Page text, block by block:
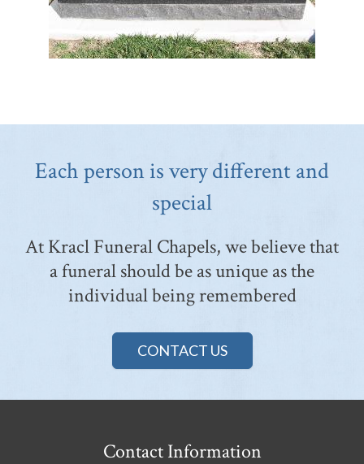
Each person is very different and
special
At Kracl Funeral Chapels, we believe that
a funeral should be as unique as the
individual being remembered
CONTACT US
Contact Information